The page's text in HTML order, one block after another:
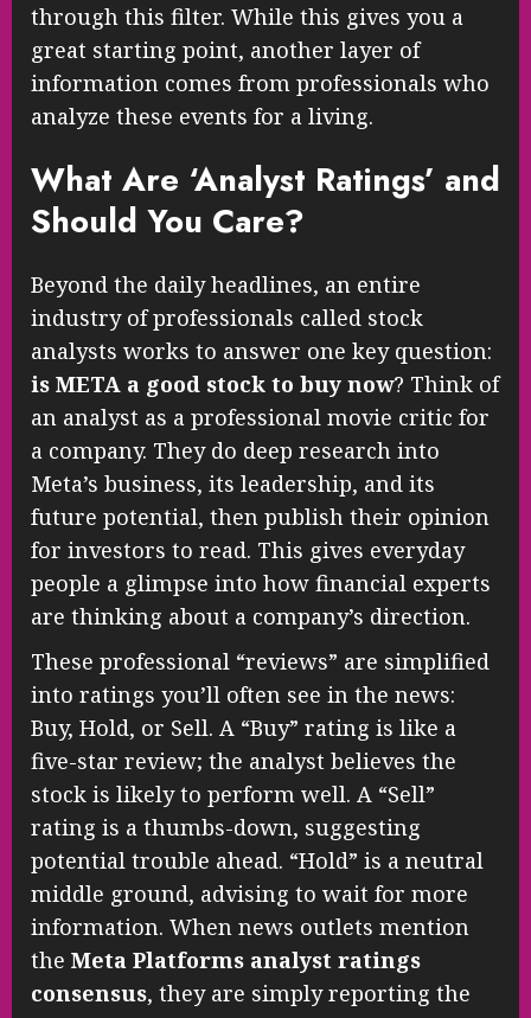
through this filter. While this gives you a
great starting point, another layer of
information comes from professionals who
analyze these events for a living.
What Are ‘Analyst Ratings’ and
Should You Care?
Beyond the daily headlines, an entire
industry of professionals called stock
analysts works to answer one key question:
is META a good stock to buy now? Think of
an analyst as a professional movie critic for
a company. They do deep research into
Meta’s business, its leadership, and its
future potential, then publish their opinion
for investors to read. This gives everyday
people a glimpse into how financial experts
are thinking about a company’s direction.
These professional “reviews” are simplified
into ratings you’ll often see in the news:
Buy, Hold, or Sell. A “Buy” rating is like a
five-star review; the analyst believes the
stock is likely to perform well. A “Sell”
rating is a thumbs-down, suggesting
potential trouble ahead. “Hold” is a neutral
middle ground, advising to wait for more
information. When news outlets mention
the Meta Platforms analyst ratings
consensus, they are simply reporting the